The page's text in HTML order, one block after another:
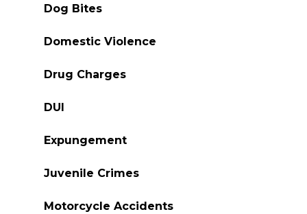
Dog Bites
Domestic Violence
Drug Charges
DUI
Expungement
Juvenile Crimes
Motorcycle Accidents